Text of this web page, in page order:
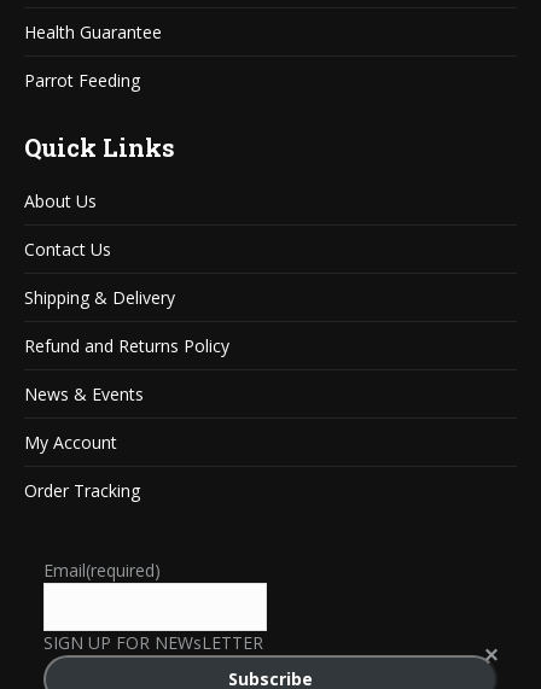
Health Guarantee
Parrot Feeding
Quick Links
About Us
Contact Us
Shipping & Delivery
Refund and Returns Policy
News & Events
My Account
Order Tracking
Email(required)
SIGN UP FOR NEWsLETTER
Subscribe